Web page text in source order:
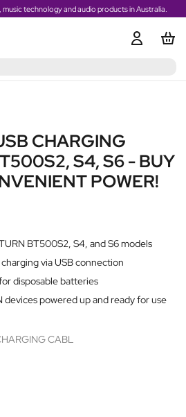
technology and audio products in Australia.
CHARGING
S4, S6 - BUY
POWER!
BT500S2, S4, and S6 models
via USB connection
disposable batteries
devices powered up and ready for use
CABL